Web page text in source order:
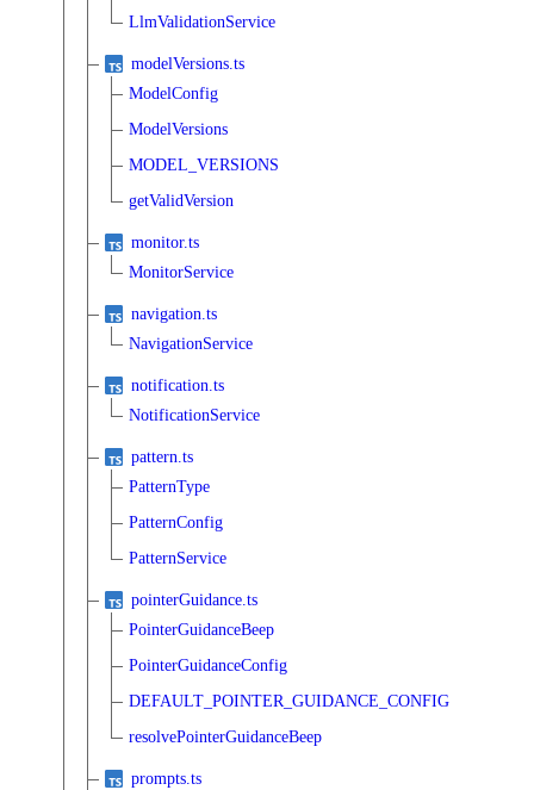
LlmValidationService
modelVersions.ts
ModelConfig
ModelVersions
MODEL_VERSIONS
getValidVersion
monitor.ts
MonitorService
navigation.ts
NavigationService
notification.ts
NotificationService
pattern.ts
PatternType
PatternConfig
PatternService
pointerGuidance.ts
PointerGuidanceBeep
PointerGuidanceConfig
DEFAULT_POINTER_GUIDANCE_CONFIG
resolvePointerGuidanceBeep
prompts.ts